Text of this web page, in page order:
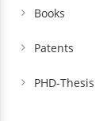
Books
Patents
PHD-Thesis